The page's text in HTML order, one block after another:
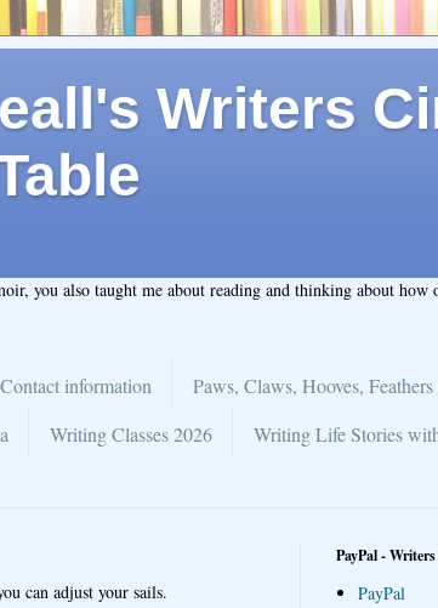
Writers
you also taught me about reading and thinking about how
Contact information Paws, Claws, Hooves,
Writing Classes 2026 Writing Life Stories
can adjust your sails.
PayPal - Writers
PayPal